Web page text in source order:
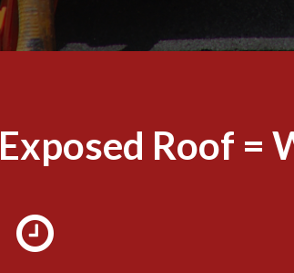
Exposed Roof =